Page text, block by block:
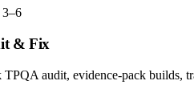
3–6
& Fix
TPQA audit, evidence-pack builds,